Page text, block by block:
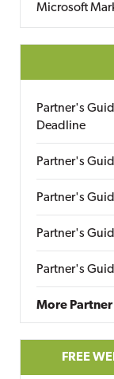
Microsoft
Partner's
Deadline
Partner's
Partner's
Partner's
Partner's
More Partner
FREE